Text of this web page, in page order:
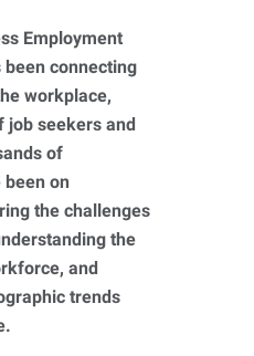
Employment
connecting
workplace,
job seekers and
of
been on
the challenges
the
and
trends